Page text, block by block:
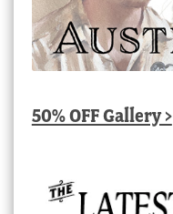
50% OFF Gallery >